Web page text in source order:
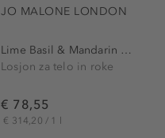
JO MALONE LONDON
Lime Basil & Mandarin Body...
Losjon za telo in roke
€ 78,55
€ 314,20 / 1 l